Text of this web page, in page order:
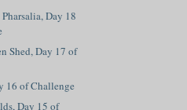
Day 18
Shed, Day 17 of
16 of Challenge
Day 15 of